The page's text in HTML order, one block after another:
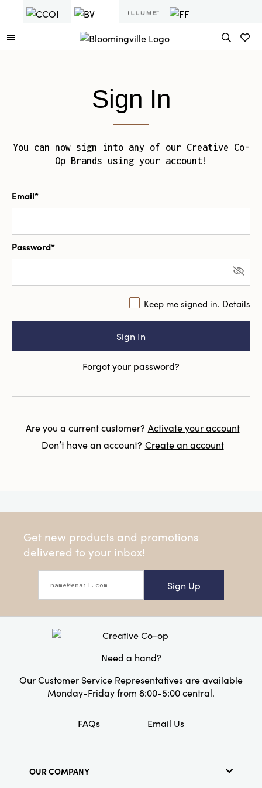
Sign In
You can now sign into any of our Creative Co-
Op Brands using your account!
Email*
Password*
Keep me signed in. Details
Forgot your password?
Are you a current customer? Activate your account
Don’t have an account? Create an account
Get new products and promotions
delivered to your inbox!
Sign Up
Need a hand?
Our Customer Service Representatives are available
Monday-Friday from 8:00-5:00 central.
FAQs Email Us
OUR COMPANY